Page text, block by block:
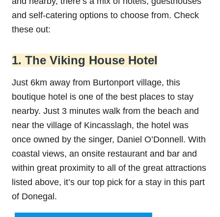
and self-catering options to choose from. Check
these out:
1. The Viking House Hotel
Just 6km away from Burtonport village, this
boutique hotel is one of the best places to stay
nearby. Just 3 minutes walk from the beach and
near the village of Kincasslagh, the hotel was
once owned by the singer, Daniel O’Donnell. With
coastal views, an onsite restaurant and bar and
within great proximity to all of the great attractions
listed above, it’s our top pick for a stay in this part
of Donegal.